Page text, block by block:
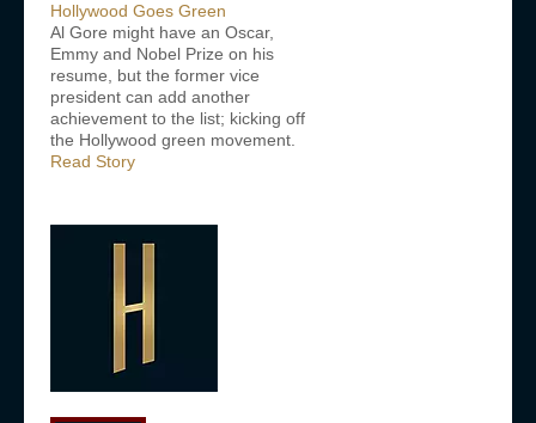
Hollywood Goes Green
Al Gore might have an Oscar,
Emmy and Nobel Prize on his
resume, but the former vice
president can add another
achievement to the list; kicking off
the Hollywood green movement.
Read Story